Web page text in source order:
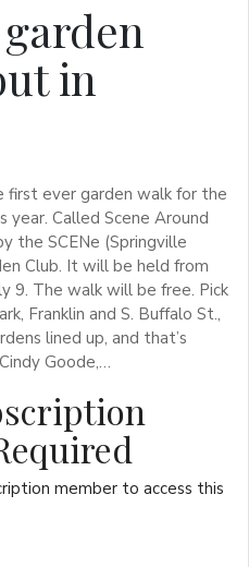
in
first ever garden walk for the
Called Scene Around
the SCENe (Springville
Club. It will be held from
9. The walk will be free. Pick
Franklin and S. Buffalo St.,
lined up, and that’s
Goode,…
member to access this